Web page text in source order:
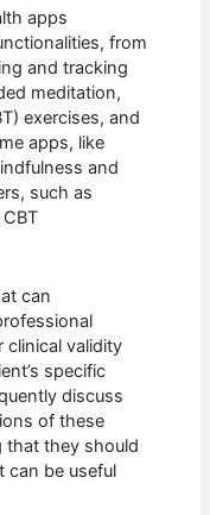
apps
from
and tracking
meditation,
exercises, and
apps, like
and
such as
can
clinical validity
specific
discuss
of these
that they should
can be useful